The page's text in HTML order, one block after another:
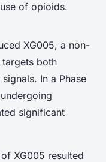
of opioids.
XG005, a non-
both
In a Phase
significant
XG005 resulted